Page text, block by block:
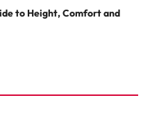
to Height, Comfort and